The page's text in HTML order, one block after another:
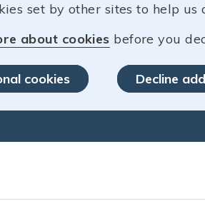
set by other sites to help
about cookies before you
cookies Decline